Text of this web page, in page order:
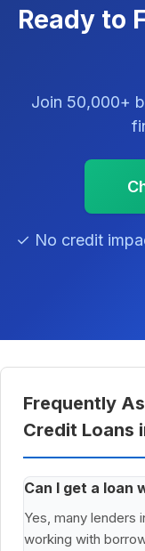
Ready to
Join 50,000+
✓ No credit
Frequently
Credit Loans
Can I get a loan
Yes, many lenders
working with